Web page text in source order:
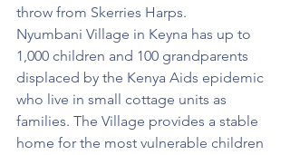
throw from Skerries Harps.
Nyumbani Village in Keyna has up to
1,000 children and 100 grandparents
displaced by the Kenya Aids epidemic
who live in small cottage units as
families. The Village provides a stable
home for the most vulnerable children